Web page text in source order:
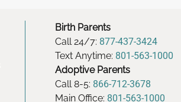
Birth Parents
Call 24/7: 877-437-3424
Text Anytime: 801-563-1000
Adoptive Parents
Call 8-5: 866-712-3678
Main Office: 801-563-1000